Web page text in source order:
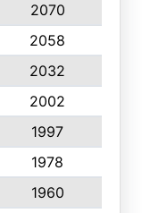
2070
2058
2032
2002
1997
1978
1960